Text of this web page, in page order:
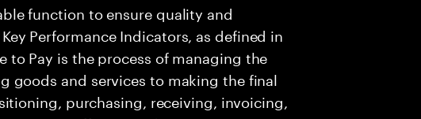
function to ensure quality and
Performance Indicators, as defined in
to Pay is the process of managing the
goods and services to making the final
purchasing, receiving, invoicing,